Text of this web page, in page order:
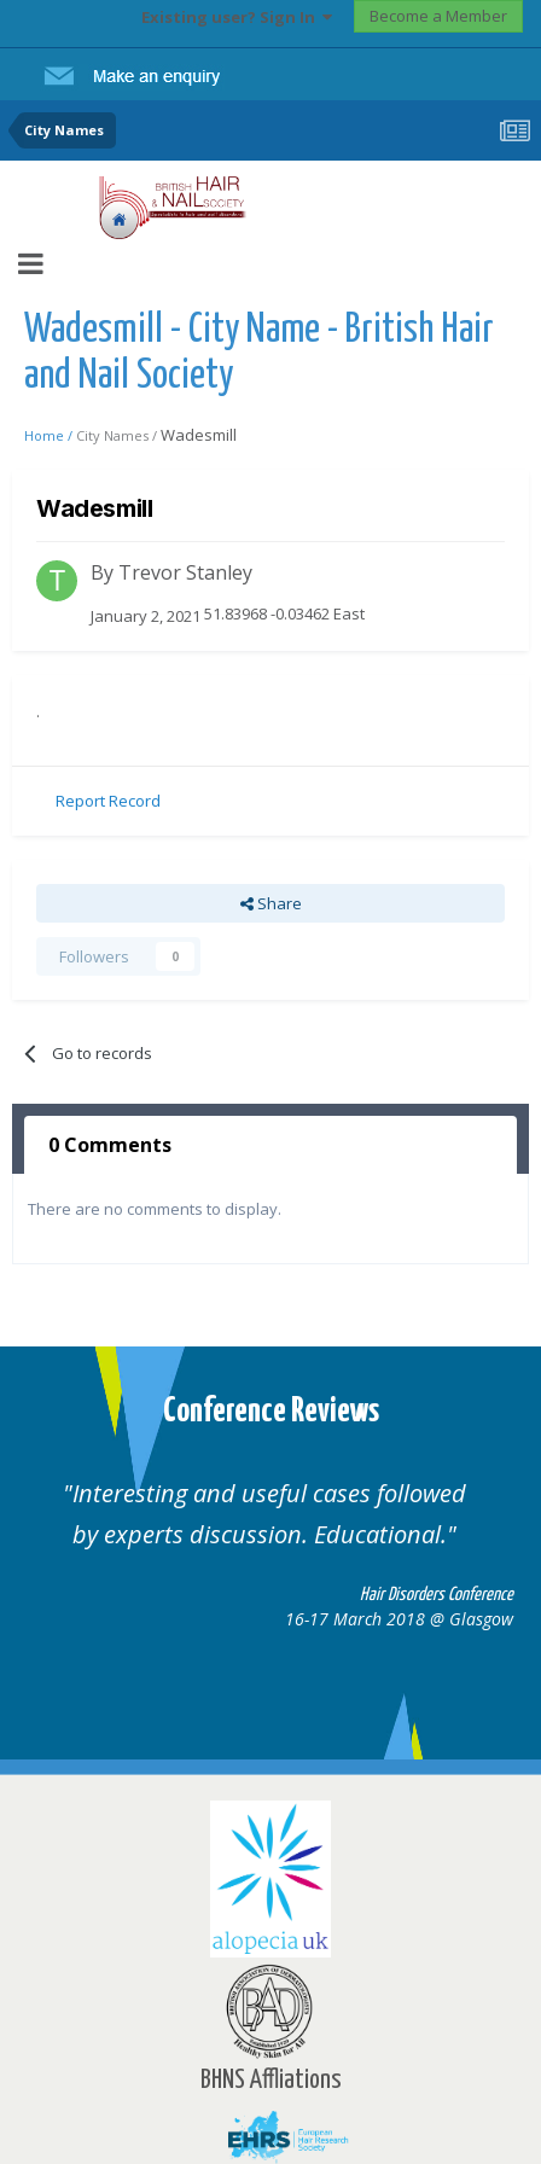
Existing user? Sign In Become a Member
City Names
Wadesmill - City Name - British Hair
and Nail Society
Home / City Names / Wadesmill
Wadesmill
By Trevor Stanley
January 2, 2021 51.83968 -0.03462 East
.
Report Record
Share
Followers 0
Go to records
0 Comments
There are no comments to display.
Conference Reviews
Well organised. Excellent
cases.
Hair
16-17 March
BHNS Affliations